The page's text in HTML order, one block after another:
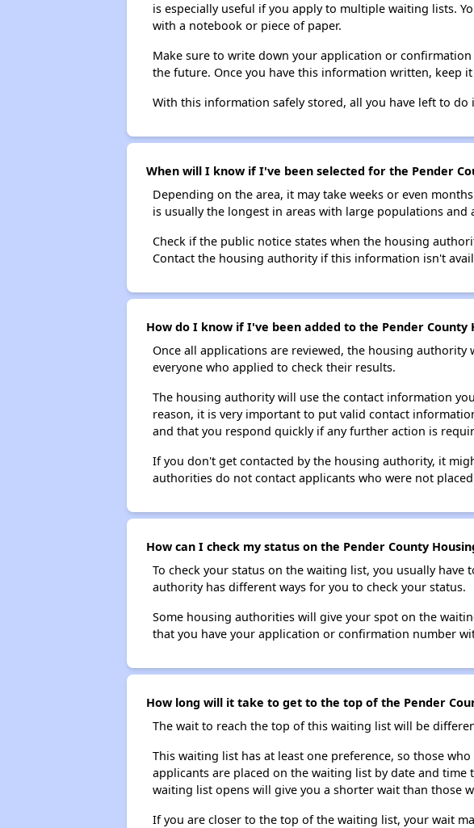
is especially useful if you apply to multiple waiting lists.
with a notebook or piece of paper.
Make sure to write down your application or
the future. Once you have this information written, keep
With this information safely stored, all you have left to
When will I know if I've been selected for the Pender
Depending on the area, it may take weeks or even
is usually the longest in areas with large populations
Check if the public notice states when the housing
Contact the housing authority if this information isn't
How do I know if I've been added to the Pender
Once all applications are reviewed, the housing
everyone who applied to check their results.
The housing authority will use the contact information
reason, it is very important to put valid contact
and that you respond quickly if any further action is
If you don't get contacted by the housing authority, it
authorities do not contact applicants who were not
How can I check my status on the Pender County
To check your status on the waiting list, you usually
authority has different ways for you to check your status.
Some housing authorities will give your spot on the
that you have your application or confirmation number
How long will it take to get to the top of the Pender
The wait to reach the top of this waiting list will be
This waiting list has at least one preference, so those
applicants are placed on the waiting list by date and
waiting list opens will give you a shorter wait than those
If you are closer to the top of the waiting list, your wait